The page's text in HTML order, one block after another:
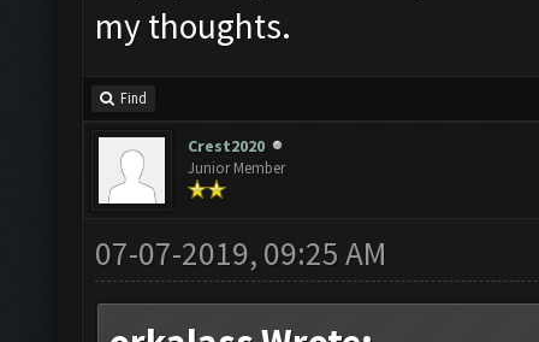
my thoughts.
Find
Crest2020
Junior Member
07-07-2019, 09:25 AM